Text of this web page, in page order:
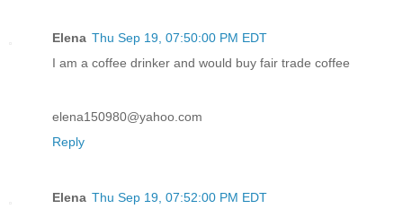
Elena Thu Sep 19, 07:50:00 PM EDT
I am a coffee drinker and would buy fair trade coffee
elena150980@yahoo.com
Reply
Elena Thu Sep 19, 07:52:00 PM EDT